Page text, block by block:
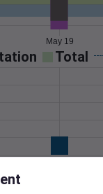
May 19
Total
May 19
Gust